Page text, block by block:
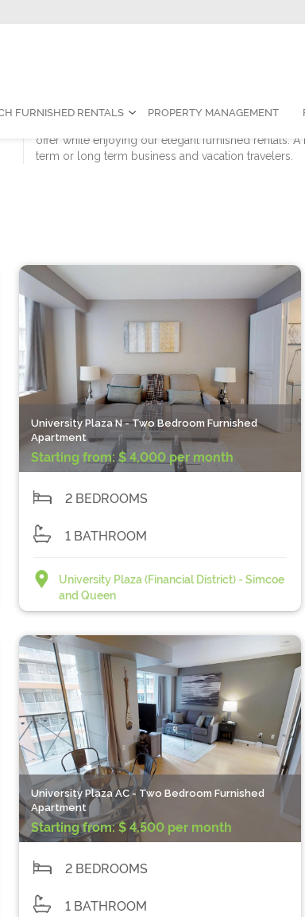
FURNISHED RENTALS PROPERTY MANAGEMENT
Sky View Suites is proud to call Toronto our
offer while enjoying our elegant furnished rentals.
term or long term business and vacation travelers.
University Plaza N - Two Bedroom Furnished
Apartment
Starting from: $ 4,000 per month
2 BEDROOMS
1 BATHROOM
University Plaza (Financial District) - Simcoe
and Queen
University Plaza AC - Two Bedroom Furnished
Apartment
Starting from:$ 4,500 per month
2 BEDROOMS
1 BATHROOM